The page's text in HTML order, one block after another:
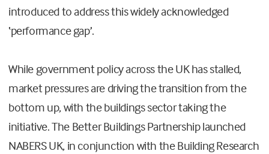
introduced to address this widely acknowledged
‘performance gap’.
While government policy across the UK has stalled,
market pressures are driving the transition from the
bottom up, with the buildings sector taking the
initiative. The Better Buildings Partnership launched
NABERS UK, in conjunction with the Building Research